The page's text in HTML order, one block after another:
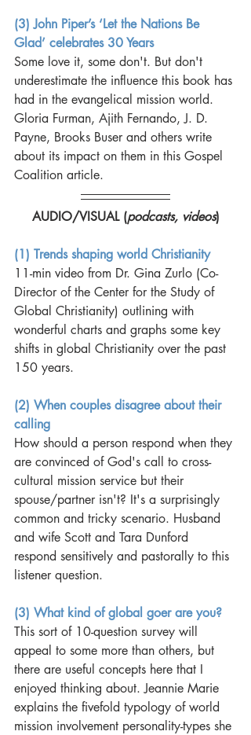
(3) John Piper’s ‘Let the Nations Be
Glad’ celebrates 30 Years
Some love it, some don't. But don't
underestimate the influence this book has
had in the evangelical mission world.
Gloria Furman, Ajith Fernando, J. D.
Payne, Brooks Buser and others write
about its impact on them in this Gospel
Coalition article.
AUDIO/VISUAL (podcasts, videos)
(1) Trends shaping world Christianity
11-min video from Dr. Gina Zurlo (Co-
Director of the Center for the Study of
Global Christianity) outlining with
wonderful charts and graphs some key
shifts in global Christianity over the past
150 years.
(2) When couples disagree about their
calling
How should a person respond when they
are convinced of God's call to cross-
cultural mission service but their
spouse/partner isn't? It's a surprisingly
common and tricky scenario. Husband
and wife Scott and Tara Dunford
respond sensitively and pastorally to this
listener question.
(3) What kind of global goer are you?
This sort of 10-question survey will
appeal to some more than others, but
there are useful concepts here that I
enjoyed thinking about. Jeannie Marie
explains the fivefold typology of world
mission involvement personality-types she